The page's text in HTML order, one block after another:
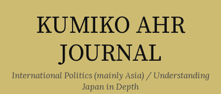
KUMIKO AHR
JOURNAL
International Politics (mainly Asia) / Understanding
Japan in Depth